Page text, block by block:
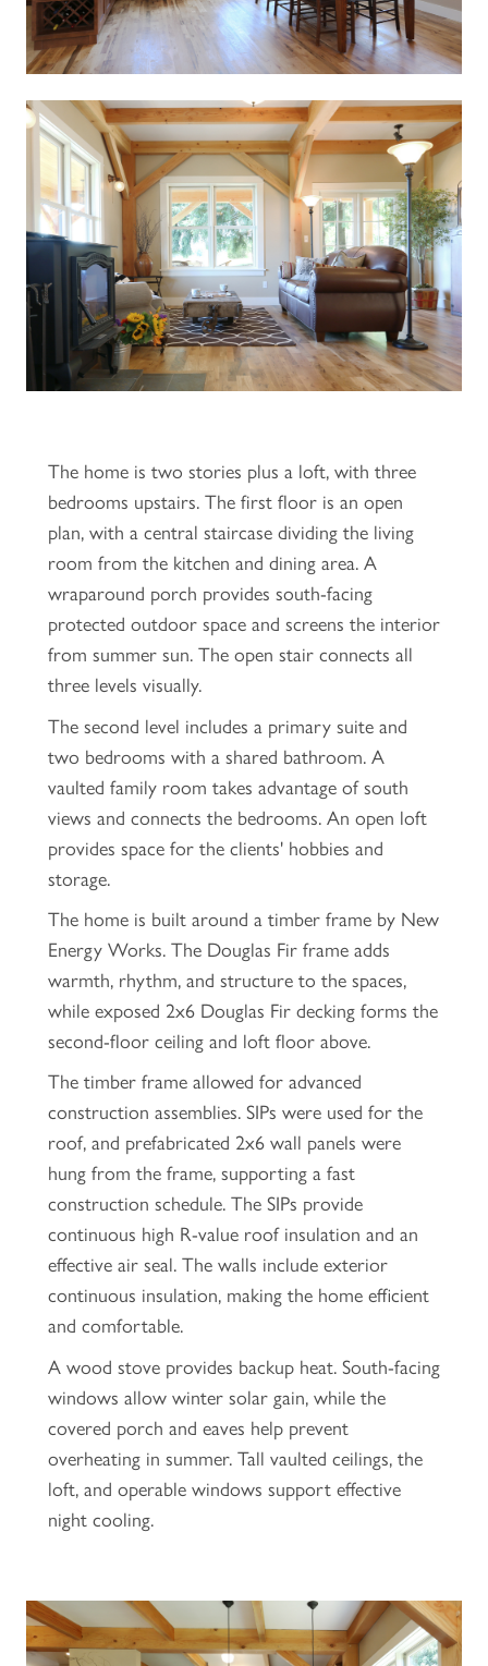
The home is two stories plus a loft, with three
bedrooms upstairs. The first floor is an open
plan, with a central staircase dividing the living
room from the kitchen and dining area. A
wraparound porch provides south-facing
protected outdoor space and screens the interior
from summer sun. The open stair connects all
three levels visually.
The second level includes a primary suite and
two bedrooms with a shared bathroom. A
vaulted family room takes advantage of south
views and connects the bedrooms. An open loft
provides space for the clients' hobbies and
storage.
The home is built around a timber frame by New
Energy Works. The Douglas Fir frame adds
warmth, rhythm, and structure to the spaces,
while exposed 2x6 Douglas Fir decking forms the
second-floor ceiling and loft floor above.
The timber frame allowed for advanced
construction assemblies. SIPs were used for the
roof, and prefabricated 2x6 wall panels were
hung from the frame, supporting a fast
construction schedule. The SIPs provide
continuous high R-value roof insulation and an
effective air seal. The walls include exterior
continuous insulation, making the home efficient
and comfortable.
A wood stove provides backup heat. South-facing
windows allow winter solar gain, while the
covered porch and eaves help prevent
overheating in summer. Tall vaulted ceilings, the
loft, and operable windows support effective
night cooling.